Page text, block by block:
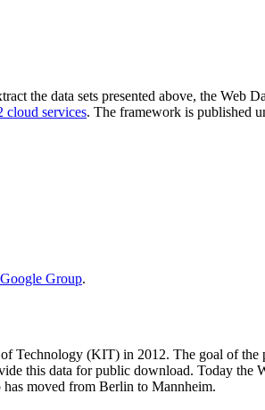
the data sets presented above, the Web
cloud services. The framework is published
Group.
Technology (KIT) in 2012. The goal of the
this data for public download. Today the
moved from Berlin to Mannheim.